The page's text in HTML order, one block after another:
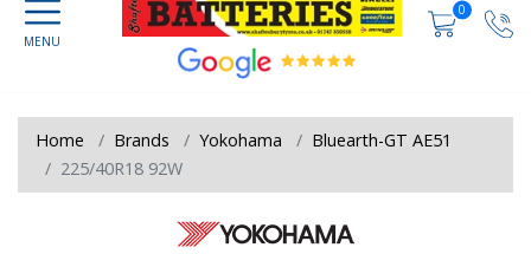
0
Home Brands Yokohama
Bluearth-GT AE51
225/40R18 92W